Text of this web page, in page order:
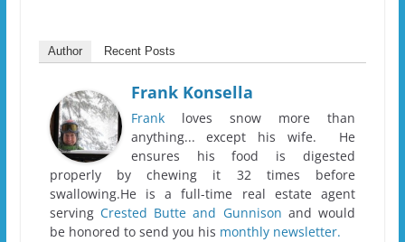
Author Recent Posts
Frank Konsella
Frankloves snow more than
anything... except his wife. He
ensures his food is digested
properly by chewing it 32 times before
swallowing.He is a full-time real estate agent
servingCrested Butte and Gunnison and would
be honored to send you his monthly newsletter.